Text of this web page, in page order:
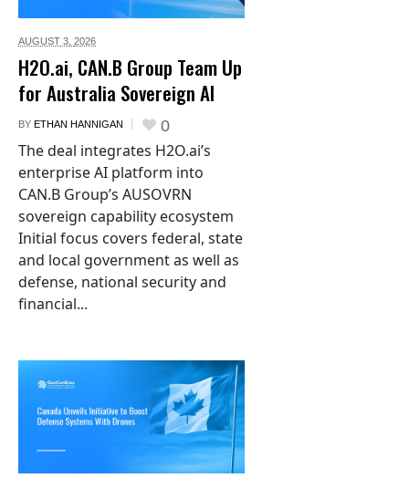
AUGUST 3, 2026
H2O.ai, CAN.B Group Team Up
for Australia Sovereign AI
BY ETHAN HANNIGAN 0
The deal integrates H2O.ai’s
enterprise AI platform into
CAN.B Group’s AUSOVRN
sovereign capability ecosystem
Initial focus covers federal, state
and local government as well as
defense, national security and
financial...